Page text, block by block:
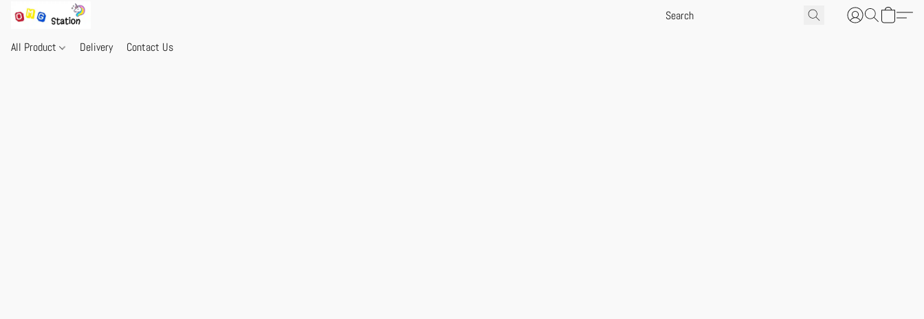
All Product Delivery Contact Us